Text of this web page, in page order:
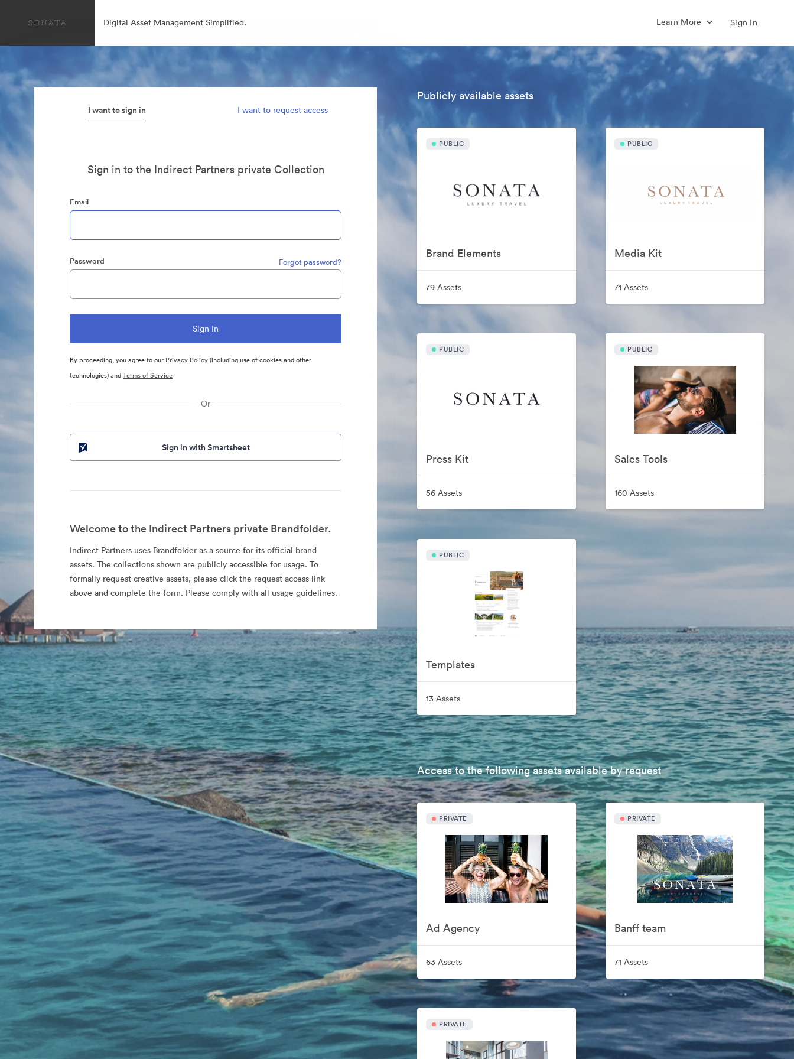
Digital Asset Management Simplified. Learn More Sign In
I want to sign in I want to request access
Sign in to the Indirect Partners private Collection
Email
Password Forgot password?
By proceeding, you agree to our Privacy Policy(including use of cookies and other
technologies) andTerms of Service
Or
Sign in with Smartsheet
Welcome to the Indirect Partners private Brandfolder.
Indirect Partners uses Brandfolder as a source for its official brand
assets. The collections shown are publicly accessible for usage. To
formally request creative assets, please click the request access link
above and complete the form. Please comply with all usage guidelines.
Publicly available assets
PUBLIC
Brand Elements
79 Assets
PUBLIC
Media Kit
71 Assets
PUBLIC
Press Kit
56 Assets
PUBLIC
Sales Tools
160 Assets
PUBLIC
Templates
13 Assets
Access to the following assets available by request
PRIVATE
Ad Agency
63 Assets
PRIVATE
Banff team
71 Assets
PRIVATE